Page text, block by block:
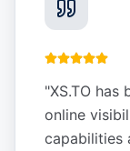
"XS.TO has
online
capabilities